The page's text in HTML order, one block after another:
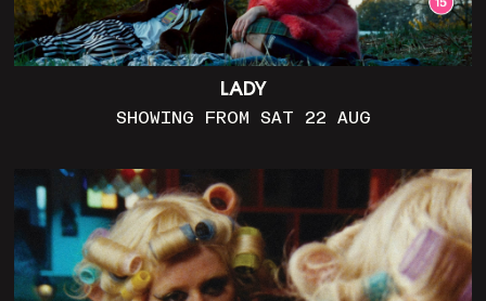
LADY
SHOWING FROM SAT 22 AUG